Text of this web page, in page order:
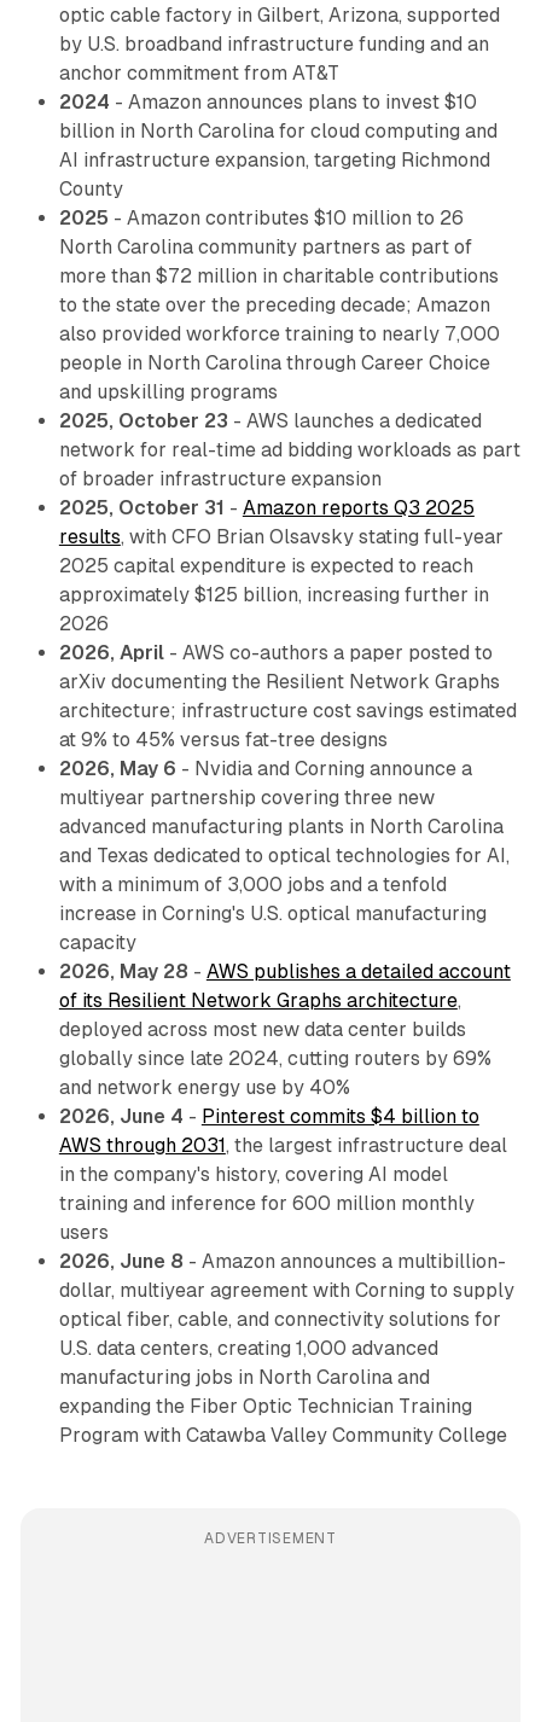
optic cable factory in Gilbert, Arizona, supported
by U.S. broadband infrastructure funding and an
anchor commitment from AT&T
2024 - Amazon announces plans to invest $10
billion in North Carolina for cloud computing and
AI infrastructure expansion, targeting Richmond
County
2025 - Amazon contributes $10 million to 26
North Carolina community partners as part of
more than $72 million in charitable contributions
to the state over the preceding decade; Amazon
also provided workforce training to nearly 7,000
people in North Carolina through Career Choice
and upskilling programs
2025, October 23 - AWS launches a dedicated
network for real-time ad bidding workloads as part
of broader infrastructure expansion
2025, October 31 - Amazon reports Q3 2025
results, with CFO Brian Olsavsky stating full-year
2025 capital expenditure is expected to reach
approximately $125 billion, increasing further in
2026
2026, April- AWS co-authors a paper posted to
arXiv documenting the Resilient Network Graphs
architecture; infrastructure cost savings estimated
at 9% to 45% versus fat-tree designs
2026, May 6 - Nvidia and Corning announce a
multiyear partnership covering three new
advanced manufacturing plants in North Carolina
and Texas dedicated to optical technologies for AI,
with a minimum of 3,000 jobs and a tenfold
increase in Corning's U.S. optical manufacturing
capacity
2026, May 28 - AWS publishes a detailed account
of its Resilient Network Graphs architecture,
deployed across most new data center builds
globally since late 2024, cutting routers by 69%
and network energy use by 40%
2026, June 4 - Pinterest commits $4 billion to
AWS through 2031, the largest infrastructure deal
in the company's history, covering AI model
training and inference for 600 million monthly
users
2026, June 8 - Amazon announces a multibillion-
dollar, multiyear agreement with Corning to supply
optical fiber, cable, and connectivity solutions for
U.S. data centers, creating 1,000 advanced
manufacturing jobs in North Carolina and
expanding the Fiber Optic Technician Training
Program with Catawba Valley Community College
ADVERTISEMENT